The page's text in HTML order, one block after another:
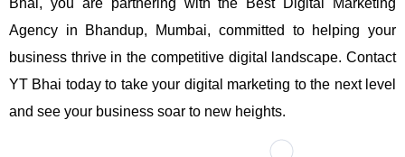
Bhai, you are partnering with the Best Digital Marketing
Agency in Bhandup, Mumbai, committed to helping your
business thrive in the competitive digital landscape. Contact
YT Bhai today to take your digital marketing to the next level
and see your business soar to new heights.